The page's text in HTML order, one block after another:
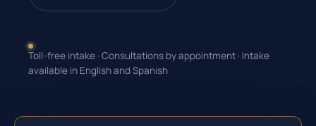
Toll-free intake · Consultations by appointment · Intake
available in English and Spanish